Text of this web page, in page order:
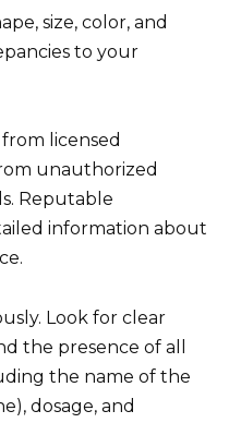
size, color, and
to your
licensed
unauthorized
Reputable
information about
Look for clear
the presence of all
the name of the
dosage, and